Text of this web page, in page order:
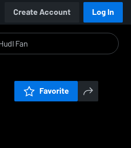
Create Account Log In
Favorite